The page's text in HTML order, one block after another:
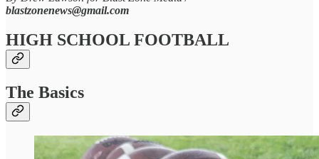
blastzonenews@gmail.com
HIGH SCHOOL FOOTBALL
The Basics